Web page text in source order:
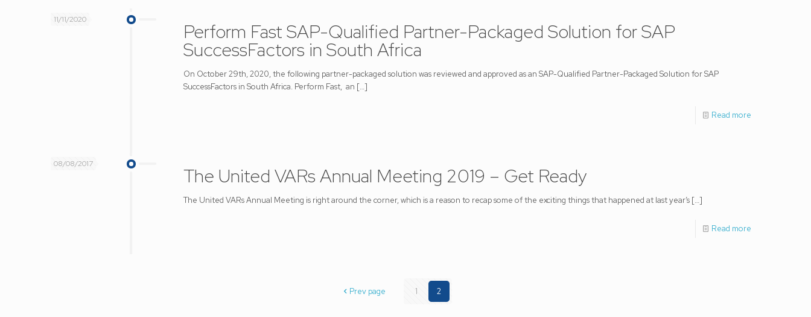
11/11/2020 Perform Fast SAP-Qualified Partner-Packaged Solution for SAP
SuccessFactors in South Africa
On October 29th, 2020, the following partner-packaged solution was reviewed and approved as an SAP-Qualified Partner-Packaged Solution for SAP
SuccessFactors in South Africa. Perform Fast, an […]
Read more
08/08/2017 The United VARs Annual Meeting 2019 – Get Ready
The United VARs Annual Meeting is right around the corner, which is a reason to recap some of the exciting things that happened at last year’s […]
Read more
Prev page 1 2